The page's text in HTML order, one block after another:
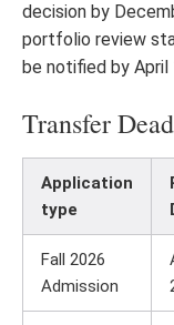
decision by
portfolio review
be notified by April
Transfer
Application
type
Fall 2026
Admission